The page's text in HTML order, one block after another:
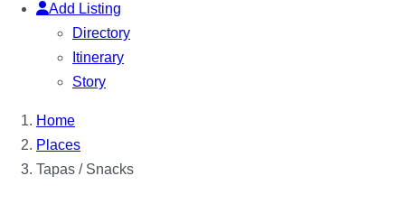
Add Listing
Directory
Itinerary
Story
Home
Places
Tapas / Snacks